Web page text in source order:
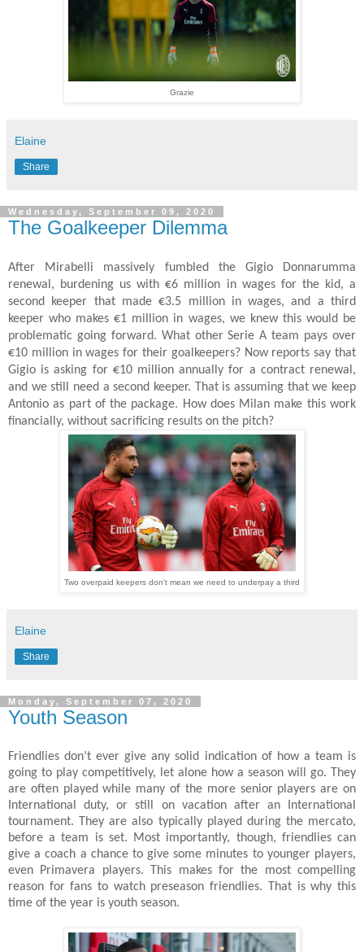
Grazie
Elaine
Share
Wednesday, September 09, 2020
The Goalkeeper Dilemma
After Mirabelli massively fumbled the Gigio Donnarumma
renewal, burdening us with €6 million in wages for the kid, a
second keeper that made €3.5 million in wages, and a third
keeper who makes €1 million in wages, we knew this would be
problematic going forward. What other Serie A team pays over
€10 million in wages for their goalkeepers? Now reports say that
Gigio is asking for €10 million annually for a contract renewal,
and we still need a second keeper. That is assuming that we keep
Antonio as part of the package. How does Milan make this work
financially, without sacrificing results on the pitch?
Two overpaid keepers don't mean we need to underpay a third
Elaine
Share
Monday, September 07, 2020
Youth Season
Friendlies don’t ever give any solid indication of how a team is
going to play competitively, let alone how a season will go. They
are often played while many of the more senior players are on
International duty, or still on vacation after an International
tournament. They are also typically played during the mercato,
before a team is set. Most importantly, though, friendlies can
give a coach a chance to give some minutes to younger players,
even Primavera players. This makes for the most compelling
reason for fans to watch preseason friendlies. That is why this
time of the year is youth season.